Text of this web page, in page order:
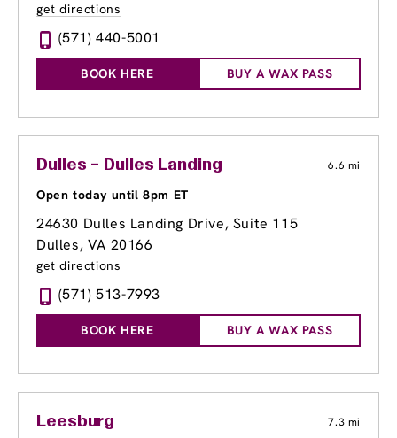
get directions
(571) 440-5001
BOOK HERE BUY A WAX PASS
Dulles – Dulles Landing 6.6 mi
Open today until 8pm ET
24630 Dulles Landing Drive, Suite 115
Dulles, VA 20166
get directions
(571) 513-7993
BOOK HERE BUY A WAX PASS
Leesburg 7.3 mi